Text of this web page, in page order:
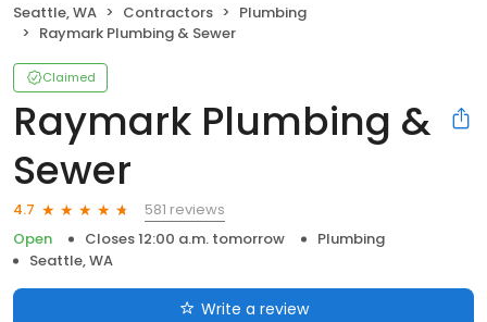
Seattle, WA Contractors
Plumbing
Raymark Plumbing & Sewer
Claimed
Raymark Plumbing &
Sewer
4.7
581 reviews
Open
Closes 12:00 a.m. tomorrow
Plumbing
Seattle, WA
Write a review